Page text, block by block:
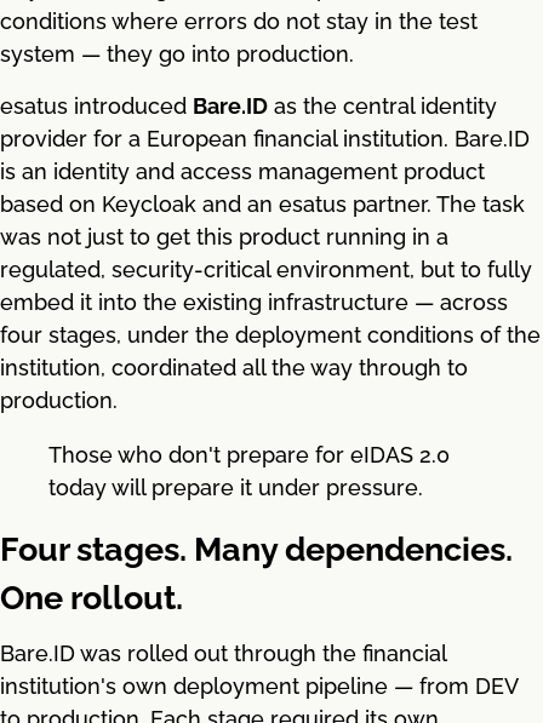
conditions where errors do not stay in the test
system — they go into production.
esatus introduced Bare.ID as the central identity
provider for a European financial institution. Bare.ID
is an identity and access management product
based on Keycloak and an esatus partner. The task
was not just to get this product running in a
regulated, security-critical environment, but to fully
embed it into the existing infrastructure — across
four stages, under the deployment conditions of the
institution, coordinated all the way through to
production.
Those who don't prepare for eIDAS 2.0
today will prepare it under pressure.
Four stages. Many dependencies.
One rollout.
Bare.ID was rolled out through the financial
institution's own deployment pipeline — from DEV